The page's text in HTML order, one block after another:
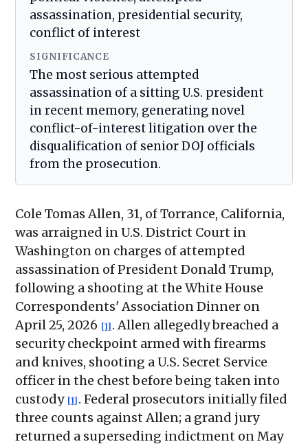
assassination, presidential security,
conflict of interest
SIGNIFICANCE
The most serious attempted
assassination of a sitting U.S. president
in recent memory, generating novel
conflict-of-interest litigation over the
disqualification of senior DOJ officials
from the prosecution.
Cole Tomas Allen, 31, of Torrance, California,
was arraigned in U.S. District Court in
Washington on charges of attempted
assassination of President Donald Trump,
following a shooting at the White House
Correspondents' Association Dinner on
April 25, 2026 [1] . Allen allegedly breached a
security checkpoint armed with firearms
and knives, shooting a U.S. Secret Service
officer in the chest before being taken into
custody [1] . Federal prosecutors initially filed
three counts against Allen; a grand jury
returned a superseding indictment on May